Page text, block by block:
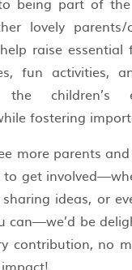
lovely parents/
raise essential
fun activities,
children’s
fostering
more parents
get
ideas, or
can—we’d be
contribution, no